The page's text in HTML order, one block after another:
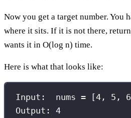
Now you get a target number. You
where it sits. If it is not there, return
wants it in O(log n) time.
Here is what that looks like:
Input:  nums = [4,
Output: 4